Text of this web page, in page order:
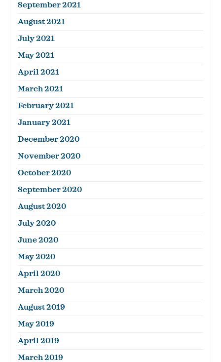
September 2021
August 2021
July 2021
May 2021
April 2021
March 2021
February 2021
January 2021
December 2020
November 2020
October 2020
September 2020
August 2020
July 2020
June 2020
May 2020
April 2020
March 2020
August 2019
May 2019
April 2019
March 2019